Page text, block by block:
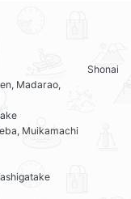
Madarao,
Muikamachi
Shonai